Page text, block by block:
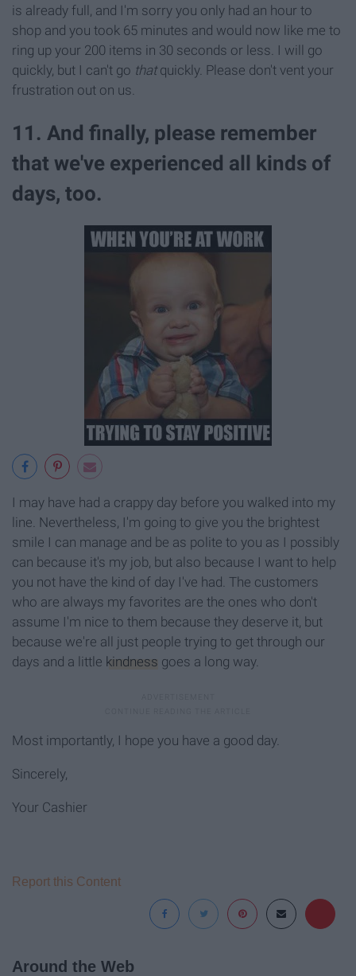
is already full, and I'm sorry you only had an hour to
shop and you took 65 minutes and would now like me to
ring up your 200 items in 30 seconds or less. I will go
quickly, but I can't go thatquickly. Please don't vent your
frustration out on us.
11. And finally, please remember
that we've experienced all kinds of
days, too.
I may have had a crappy day before you walked into my
line. Nevertheless, I'm going to give you the brightest
smile I can manage and be as polite to you as I possibly
can because it's my job, but also because I want to help
you not have the kind of day I've had. The customers
who are always my favorites are the ones who don't
assume I'm nice to them because they deserve it, but
because we're all just people trying to get through our
days and a little kindness goes a long way.
Most importantly, I hope you have a good day.
Sincerely,
Your Cashier
Report this Content
Around the Web